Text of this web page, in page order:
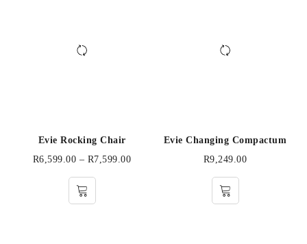
Evie Rocking Chair
R6,599.00 – R7,599.00
Evie Changing Compactum
R9,249.00